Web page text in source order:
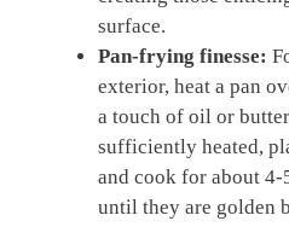
surface.
Pan-frying finesse:
exterior, heat a pan
a touch of oil or
sufficiently heated,
and cook for about 4-
until they are golden